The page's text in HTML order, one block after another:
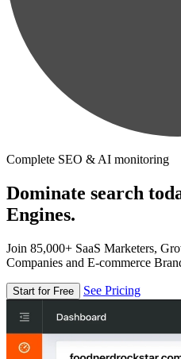
Complete SEO & AI monitoring
Dominate search
Engines.
Join 85,000+ SaaS Marketers,
Companies and E-commerce
Start for Free See Pricing